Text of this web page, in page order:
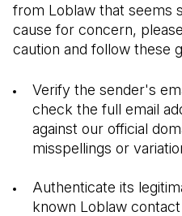
from Loblaw that seems
cause for concern,
caution and follow these
Verify the sender's
check the full email
against our official
misspellings or
Authenticate its
known Loblaw